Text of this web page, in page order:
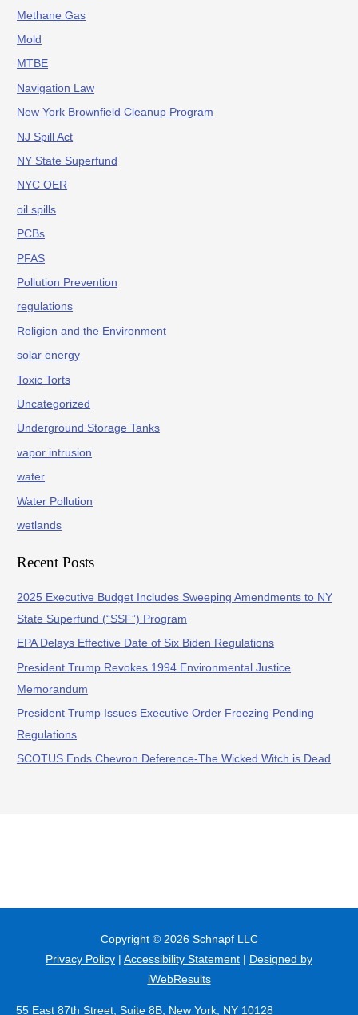
Methane Gas
Mold
MTBE
Navigation Law
New York Brownfield Cleanup Program
NJ Spill Act
NY State Superfund
NYC OER
oil spills
PCBs
PFAS
Pollution Prevention
regulations
Religion and the Environment
solar energy
Toxic Torts
Uncategorized
Underground Storage Tanks
vapor intrusion
water
Water Pollution
wetlands
Recent Posts
2025 Executive Budget Includes Sweeping Amendments to NY
State Superfund (“SSF”) Program
EPA Delays Effective Date of Six Biden Regulations
President Trump Revokes 1994 Environmental Justice
Memorandum
President Trump Issues Executive Order Freezing Pending
Regulations
SCOTUS Ends Chevron Deference-The Wicked Witch is Dead
Copyright © 2026 Schnapf LLC
Privacy Policy
Accessibility Statement
Designed by
iWebResults
55 East 87th Street, Suite 8B, New York, NY 10128